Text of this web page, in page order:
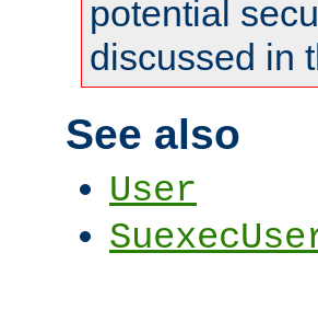
potential
discussed in
See also
User